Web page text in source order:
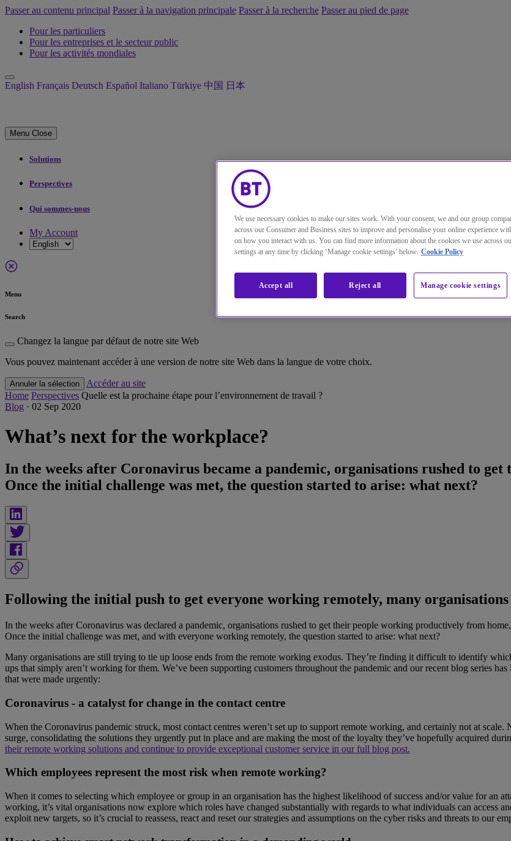
Passer au contenu principal Passer à la navigation principale Passer à la recherche Passer au pied de page
Pour les particuliers
Pour les entreprises et le secteur public
Pour les activités mondiales
English Français Deutsch Español Italiano Türkiye 中国 日本
Menu Close
Solutions
Perspectives
Qui sommes-nous
My Account
Menu
Search
Changez la langue par défaut de notre site Web
Vous pouvez maintenant accéder à une version de notre site Web dans la langue de votre choix.
Annuler la sélection
Accéder au site
Home Perspectives Quelle est la prochaine étape pour l’environnement de travail ?
Blog · 02 Sep 2020
What’s next for the workplace?
In the weeks after Coronavirus became a pandemic, organisations rushed to
Once the initial challenge was met, the question started to arise: what next?
Following the initial push to get everyone working remotely, many organisations
In the weeks after Coronavirus was declared a pandemic, organisations rushed to get their people working productively from
Once the initial challenge was met, and with everyone working remotely, the question started to arise: what next?
Many organisations are still trying to tie up loose ends from the remote working exodus. They’re finding it difficult to identify
ups that simply aren’t working for them. We’ve been supporting customers throughout the pandemic and our recent blog series
that were made urgently:
Coronavirus - a catalyst for change in the contact centre
When the Coronavirus pandemic struck, most contact centres weren’t set up to support remote working, and certainly not at
surge, consolidating the solutions they urgently put in place and are making the most of the loyalty they’ve hopefully acquired
their remote working solutions and continue to provide exceptional customer service in our full blog post.
Which employees represent the most risk when remote working?
When it comes to selecting which employee or group in an organisation has the highest likelihood of success and/or value for an
working, it’s vital organisations now explore which roles have changed substantially with regards to what individuals can access
exploit new targets, so it’s crucial to reassess, react and reset our strategies and assumptions on the cyber risks and threats to our
We use necessary cookies to make our sites work. With your consent, we and our group
across our Consumer and Business sites to improve and personalise your online experience
on how you interact with us. You can find more information about the cookies we use across
settings at any time by clicking ‘Manage cookie settings’ below. Cookie Policy
Manage cookie settings
Reject all
Accept all